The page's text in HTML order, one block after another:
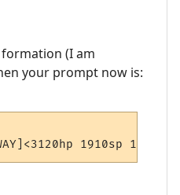
(I am
your prompt now is: